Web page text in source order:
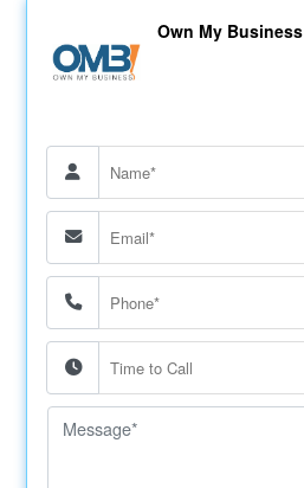
Own My Business